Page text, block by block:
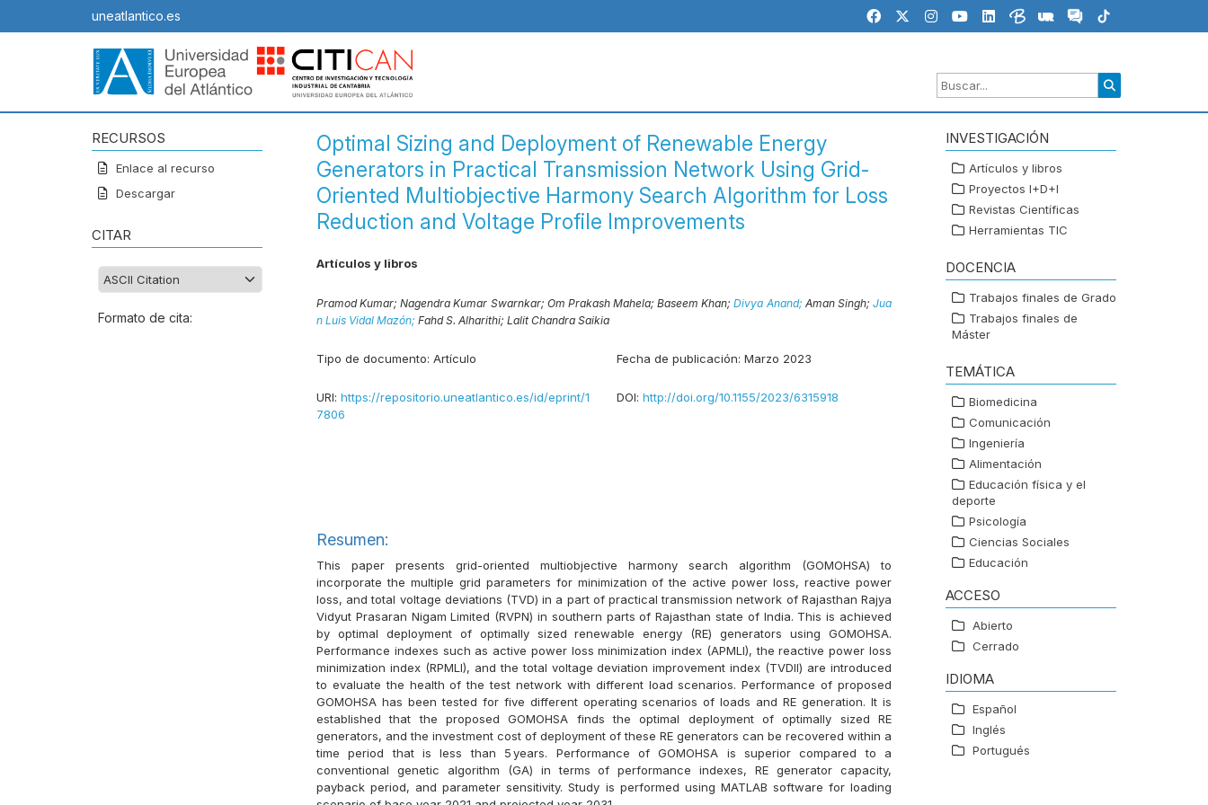
uneatlantico.es
RECURSOS
Enlace al recurso
Descargar
CITAR
Formato de cita:
Optimal Sizing and Deployment of Renewable Energy
Generators in Practical Transmission Network Using Grid-
Oriented Multiobjective Harmony Search Algorithm for Loss
Reduction and Voltage Profile Improvements
Artículos y libros
Pramod Kumar;Nagendra Kumar Swarnkar; Om Prakash Mahela;Baseem Khan;Divya Anand; Aman Singh;Jua
n Luis Vidal Mazón; Fahd S. Alharithi; Lalit Chandra Saikia
Tipo de documento: Artículo Fecha de publicación: Marzo 2023
URI: https://repositorio.uneatlantico.es/id/eprint/1
7806
DOI: http://doi.org/10.1155/2023/6315918
Resumen:
This paper presents grid-oriented multiobjective harmony search algorithm (GOMOHSA) to
incorporate the multiple grid parameters for minimization of the active power loss, reactive power
loss, and total voltage deviations (TVD) in a part of practical transmission network of Rajasthan Rajya
Vidyut Prasaran Nigam Limited (RVPN) in southern parts of Rajasthan state of India. This is achieved
by optimal deployment of optimally sized renewable energy (RE) generators using GOMOHSA.
Performance indexes such as active power loss minimization index (APMLI), the reactive power loss
minimization index (RPMLI), and the total voltage deviation improvement index (TVDII) are introduced
to evaluate the health of the test network with different load scenarios. Performance of proposed
GOMOHSA has been tested for five different operating scenarios of loads and RE generation. It is
established that the proposed GOMOHSA finds the optimal deployment of optimally sized RE
generators, and the investment cost of deployment of these RE generators can be recovered within a
time period that is less than 5 years. Performance of GOMOHSA is superior compared to a
conventional genetic algorithm (GA) in terms of performance indexes, RE generator capacity,
payback period, and parameter sensitivity. Study is performed using MATLAB software for loading
INVESTIGACIÓN
Artículos y libros
Proyectos I+D+I
Revistas Científicas
Herramientas TIC
DOCENCIA
Trabajos finales de Grado
Trabajos finales de
Máster
TEMÁTICA
Biomedicina
Comunicación
Ingeniería
Alimentación
Educación física y el
deporte
Psicología
Ciencias Sociales
Educación
ACCESO
Abierto
Cerrado
IDIOMA
Español
Inglés
Portugués